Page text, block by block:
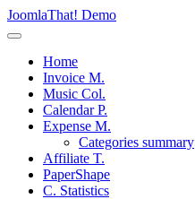
JoomlaThat! Demo
Home
Invoice M.
Music Col.
Calendar P.
Expense M.
Categories summary
Affiliate T.
PaperShape
C. Statistics